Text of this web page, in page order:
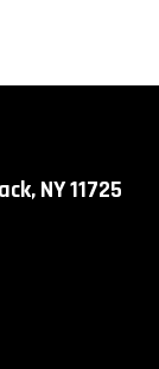
NY 11725